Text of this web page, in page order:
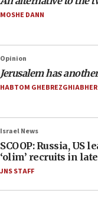
MOSHE DANN
Opinion
Jerusalem has
HABTOM GHEBREZGHIABHER
Israel News
SCOOP: Russia, US
‘olim’ recruits in
JNS STAFF